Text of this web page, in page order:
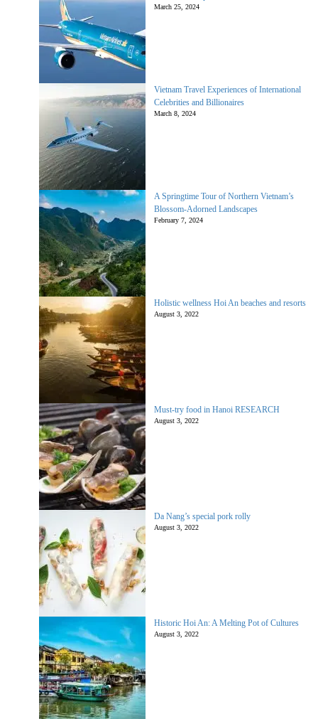
March 25, 2024
Vietnam Travel Experiences of International
Celebrities and Billionaires
March 8, 2024
A Springtime Tour of Northern Vietnam’s
Blossom-Adorned Landscapes
February 7, 2024
Holistic wellness Hoi An beaches and resorts
August 3, 2022
Must-try food in Hanoi RESEARCH
August 3, 2022
Da Nang’s special pork rolly
August 3, 2022
Historic Hoi An: A Melting Pot of Cultures
August 3, 2022